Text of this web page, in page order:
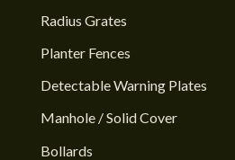
Radius Grates
Planter Fences
Detectable Warning Plates
Manhole / Solid Cover
Bollards